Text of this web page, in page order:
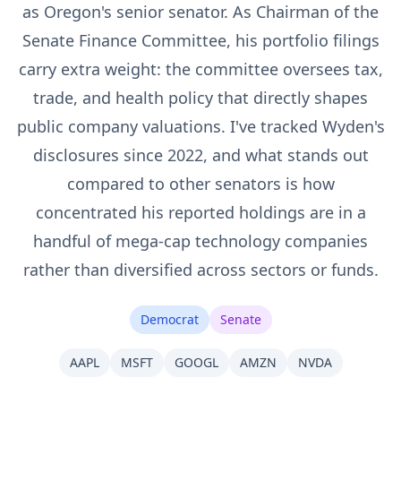
as Oregon's senior senator. As Chairman of the
Senate Finance Committee, his portfolio filings
carry extra weight: the committee oversees tax,
trade, and health policy that directly shapes
public company valuations. I've tracked Wyden's
disclosures since 2022, and what stands out
compared to other senators is how
concentrated his reported holdings are in a
handful of mega-cap technology companies
rather than diversified across sectors or funds.
Democrat Senate
AAPL MSFT GOOGL AMZN NVDA